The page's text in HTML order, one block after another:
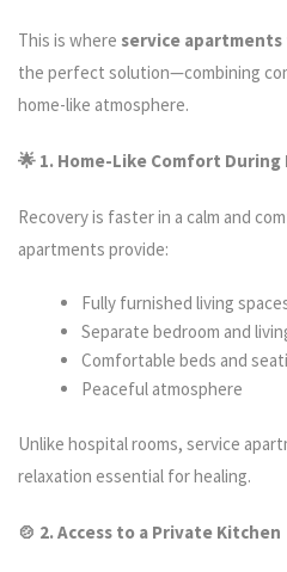
This is where service
the perfect solution—combining
home-like atmosphere.
🌟 1. Home-Like Comfort During
Recovery is faster in a calm and
apartments provide:
Fully furnished living
Separate bedroom and
Comfortable beds and
Peaceful atmosphere
Unlike hospital rooms, service
relaxation essential for healing.
🍲 2. Access to a Private Kitchen